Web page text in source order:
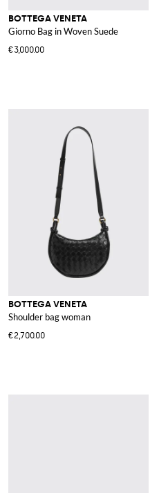
BOTTEGA VENETA
Giorno Bag in Woven Suede
€3,000.00
BOTTEGA VENETA
Shoulder bag woman
€2,700.00